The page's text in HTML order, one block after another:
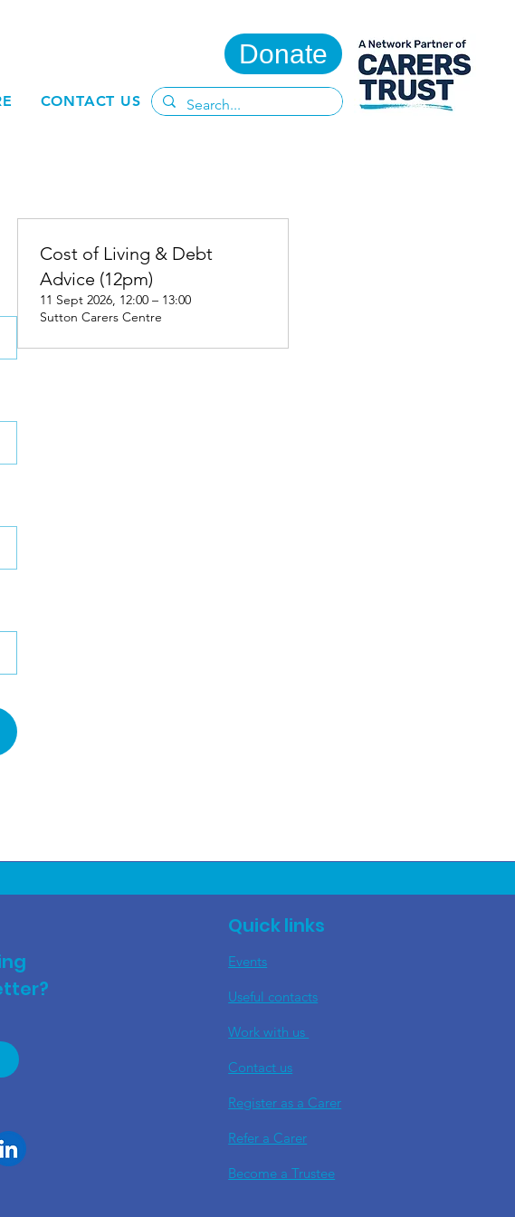
Donate
CONTACT US
Cost of Living & Debt
Advice (12pm)
11 Sept 2026, 12:00 – 13:00
Sutton Carers Centre
Quick links
Events
Useful contacts
​Work with us
Contact us
Register as a Carer
Refer a Carer
Become a Trustee